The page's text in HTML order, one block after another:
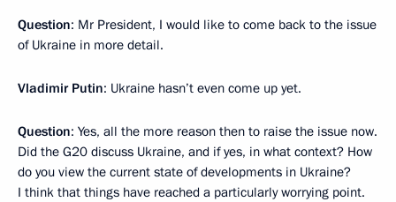
Question: Mr President, I would like to come back to the issue
of Ukraine in more detail.
Vladimir Putin: Ukraine hasn’t even come up yet.
Question: Yes, all the more reason then to raise the issue now.
Did the G20 discuss Ukraine, and if yes, in what context? How
do you view the current state of developments in Ukraine?
I think that things have reached a particularly worrying point.